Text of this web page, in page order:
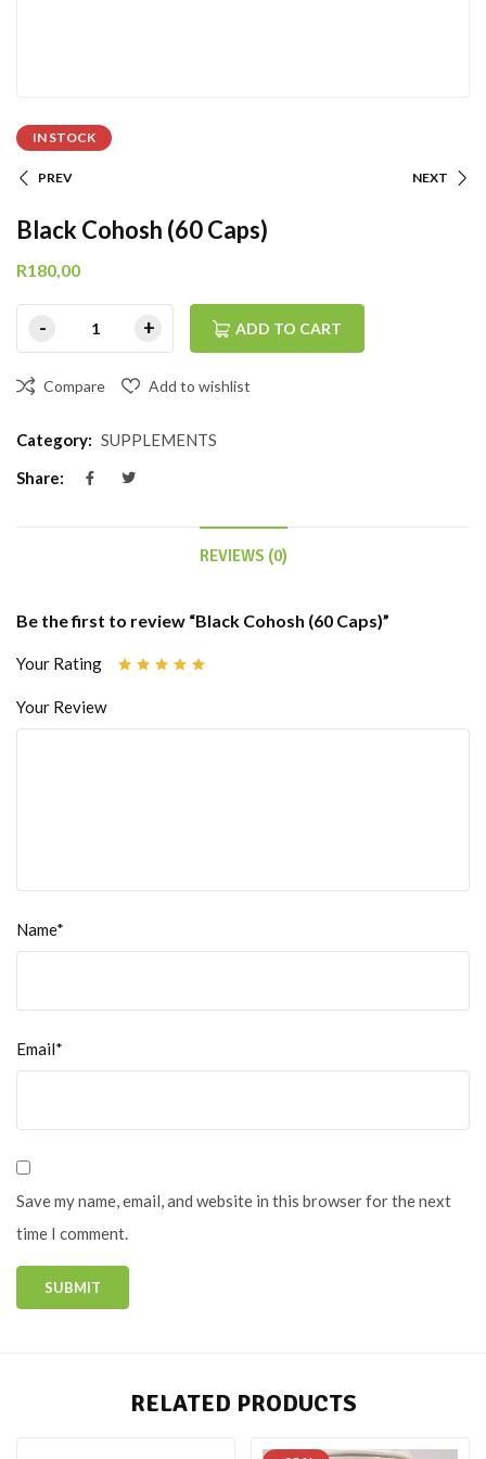
IN STOCK
PREV NEXT
Black Cohosh (60 Caps)
R180,00
ADD TO CART
Compare Add to wishlist
Category: SUPPLEMENTS
Share:
REVIEWS (0)
Be the first to review “Black Cohosh (60 Caps)”
Your Rating
Your Review
Name*
Email*
Save my name, email, and website in this browser for the next
time I comment.
RELATED PRODUCTS